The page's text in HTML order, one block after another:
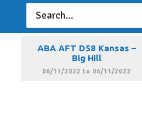
ABA AFT D58 Kansas –
ABA AFT D58 Kansas –
Big Hill
06/11/2022 to 06/11/2022